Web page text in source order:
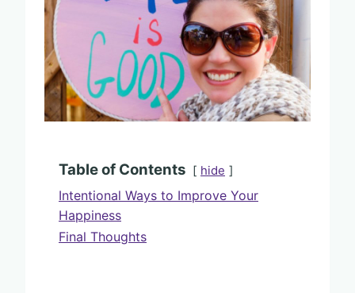
Table of Contents hide
Intentional Ways to Improve Your
Happiness
Final Thoughts